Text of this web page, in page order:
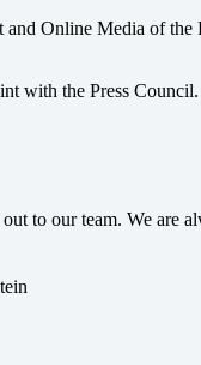
and Online Media of the
with the Press
to our team. We are